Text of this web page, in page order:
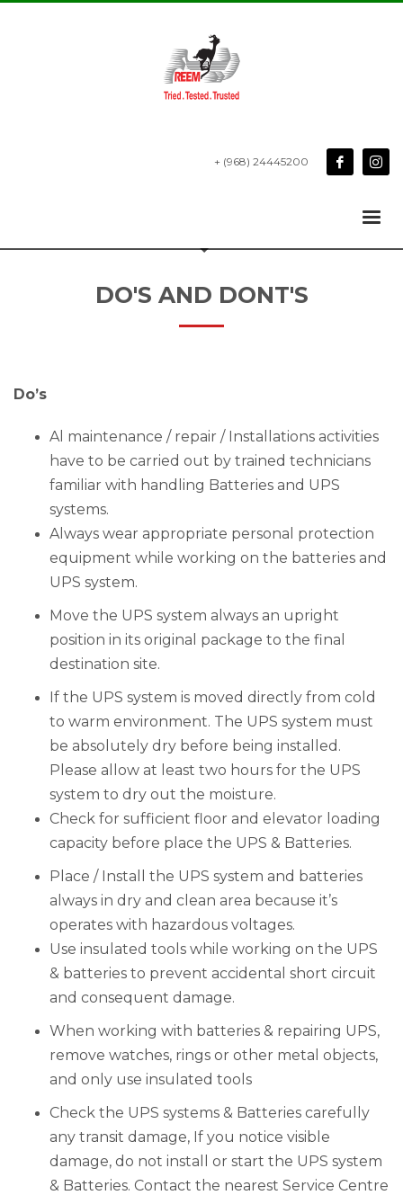
+ (968) 24445200
DO'S AND DONT'S
Do’s
Al maintenance / repair / Installations activities
have to be carried out by trained technicians
familiar with handling Batteries and UPS
systems.
Always wear appropriate personal protection
equipment while working on the batteries and
UPS system.
Move the UPS system always an upright
position in its original package to the final
destination site.
If the UPS system is moved directly from cold
to warm environment. The UPS system must
be absolutely dry before being installed.
Please allow at least two hours for the UPS
system to dry out the moisture.
Check for sufficient floor and elevator loading
capacity before place the UPS & Batteries.
Place / Install the UPS system and batteries
always in dry and clean area because it’s
operates with hazardous voltages.
Use insulated tools while working on the UPS
& batteries to prevent accidental short circuit
and consequent damage.
When working with batteries & repairing UPS,
remove watches, rings or other metal objects,
and only use insulated tools
Check the UPS systems & Batteries carefully
any transit damage, If you notice visible
damage, do not install or start the UPS system
& Batteries. Contact the nearest Service Centre